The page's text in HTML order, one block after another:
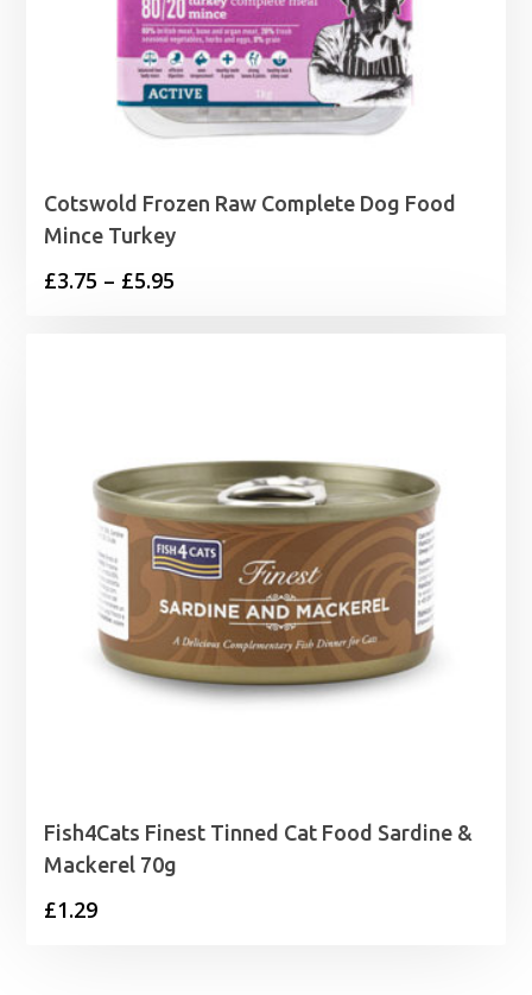
Cotswold Frozen Raw Complete Dog Food
Mince Turkey
£3.75 – £5.95
Fish4Cats Finest Tinned Cat Food Sardine &
Mackerel 70g
£1.29